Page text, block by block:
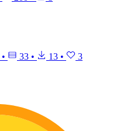
• 33 • 13 • 3